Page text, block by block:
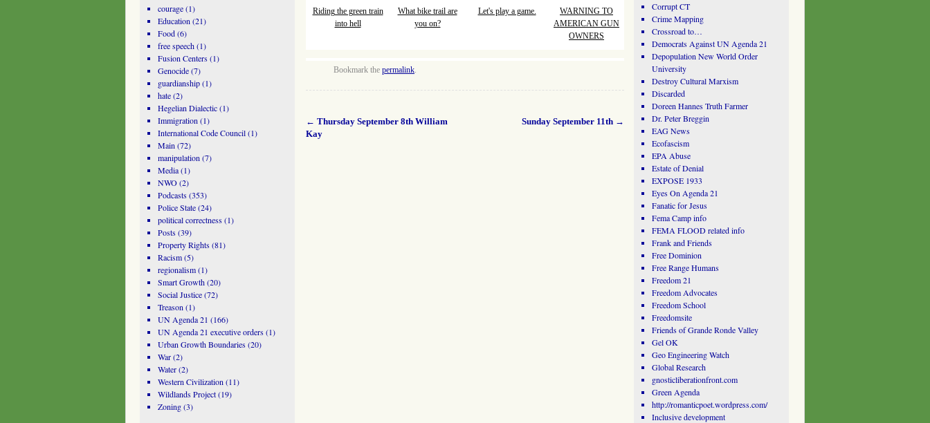
Riding the green train
into hell
What bike trail are
you on?
Let's play a game.
WARNING TO
AMERICAN GUN
OWNERS
Bookmark the permalink
← Thursday September 8th William
Kay
Sunday September 11th →
courage(1)
Education (21)
Food(6)
free speech(1)
Fusion Centers(1)
Genocide(7)
guardianship(1)
hate(2)
Hegelian Dialectic(1)
Immigration (1)
International Code Council(1)
Main (72)
manipulation (7)
Media(1)
NWO(2)
Podcasts(353)
Police State(24)
political correctness(1)
Posts(39)
Property Rights(81)
Racism(5)
regionalism(1)
Smart Growth(20)
Social Justice(72)
Treason (1)
UN Agenda 21 (166)
UN Agenda 21 executive orders(1)
Urban Growth Boundaries(20)
War(2)
Water(2)
Western Civilization (11)
Wildlands Project(19)
Zoning(3)
Corrupt CT
Crime Mapping
Crossroad to…
Democrats Against UN Agenda 21
Depopulation New World Order
University
Destroy Cultural Marxism
Discarded
Doreen Hannes Truth Farmer
Dr. Peter Breggin
EAG News
Ecofascism
EPA Abuse
Estate of Denial
EXPOSE 1933
Eyes On Agenda 21
Fanatic for Jesus
Fema Camp info
FEMA FLOOD related info
Frank and Friends
Free Dominion
Free Range Humans
Freedom 21
Freedom Advocates
Freedom School
Freedomsite
Friends of Grande Ronde Valley
Gel OK
Geo Engineering Watch
Global Research
gnosticliberationfront.com
Green Agenda
http://romanticpoet.wordpress.com/
Inclusive development